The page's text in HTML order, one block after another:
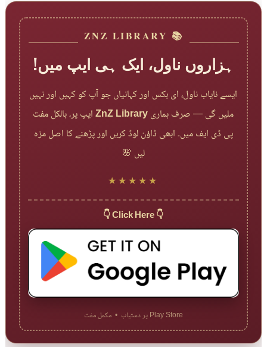
📚 ZNZ LIBRARY
ہزاروں ناول، ایک ہی ایپ میں!
ایسے نایاب ناول، ای بکس اور کہانیاں جو آپ کو کہیں اور نہیں
ملیں گی — صرف ہماریZnZ Libraryایپ پر، بالکل مفت
پی ڈی ایف میں۔ ابھی ڈاؤن لوڈ کریں اور پڑھنے کا اصل مزہ
لیں 🌸
★★★★★
👇 Click Here 👇
Play Store پر دستیاب • مکمل مفت